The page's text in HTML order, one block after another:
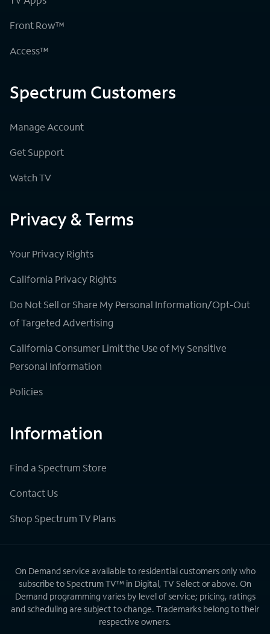
Front Row™
Access™
Spectrum Customers
Manage Account
Get Support
Watch TV
Privacy & Terms
Your Privacy Rights
California Privacy Rights
Do Not Sell or Share My Personal Information/Opt-Out
of Targeted Advertising
California Consumer Limit the Use of My Sensitive
Personal Information
Policies
Information
Find a Spectrum Store
Contact Us
Shop Spectrum TV Plans
On Demand service available to residential customers only who
subscribe to Spectrum TV™ in Digital, TV Select or above. On
Demand programming varies by level of service; pricing, ratings
and scheduling are subject to change. Trademarks belong to their
respective owners.